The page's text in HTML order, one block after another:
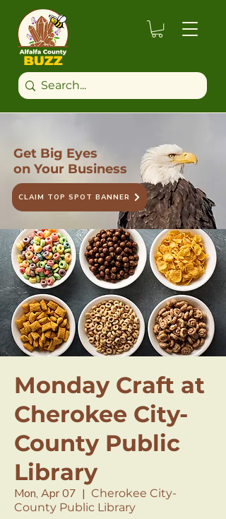
Get Big Eyes
on Your Business
CLAIM TOP SPOT BANNER
Monday Craft at
Cherokee City-
County Public
Library
Mon, Apr 07
  |
Cherokee City-
County Public Library